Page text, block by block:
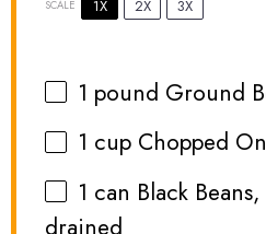
SCALE 1X 2X 3X
1 pound Ground
1 cup Chopped
1 can Black
drained